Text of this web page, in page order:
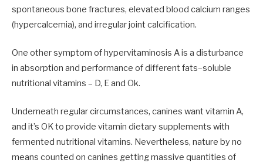
spontaneous bone fractures, elevated blood calcium ranges
(hypercalcemia), and irregular joint calcification.
One other symptom of hypervitaminosis A is a disturbance
in absorption and performance of different fats–soluble
nutritional vitamins – D, E and Ok.
Underneath regular circumstances, canines want vitamin A,
and it’s OKto provide vitamin dietary supplements with
fermented nutritional vitamins. Nevertheless, nature by no
means counted on canines getting massive quantities of